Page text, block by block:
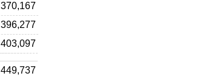
370,167
396,277
403,097
449,737